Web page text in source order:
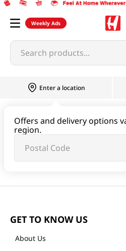
Weekly Ads
Search products...
Enter a location
Offers and delivery options
region.
GET TO KNOW US
About Us